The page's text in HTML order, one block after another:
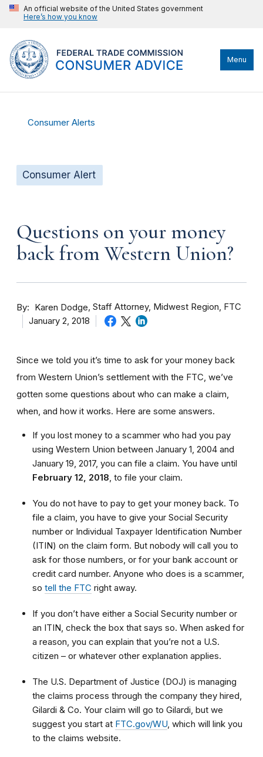
An official website of the United States government
Here’s how you know
Menu
Consumer Alerts
Consumer Alert
Questions on your money
back from Western Union?
By Karen Dodge Staff Attorney, Midwest Region, FTC
January 2, 2018
Since we told you it’s time to ask for your money back
from Western Union’s settlement with the FTC, we’ve
gotten some questions about who can make a claim,
when, and how it works. Here are some answers.
If you lost money to a scammer who had you pay
using Western Union between January 1, 2004 and
January 19, 2017, you can file a claim. You have until
February 12, 2018 to file your claim.
You do not have to pay to get your money back. To
file a claim, you have to give your Social Security
number or Individual Taxpayer Identification Number
(ITIN) on the claim form. But nobody will call you to
ask for those numbers, or for your bank account or
credit card number. Anyone who does is a scammer,
so tell the FTC right away.
If you don’t have either a Social Security number or
an ITIN, check the box that says so. When asked for
a reason, you can explain that you’re not a U.S.
citizen – or whatever other explanation applies.
The U.S. Department of Justice (DOJ) is managing
the claims process through the company they hired,
Gilardi & Co. Your claim will go to Gilardi, but we
suggest you start at FTC.gov/WU , which will link you
to the claims website.